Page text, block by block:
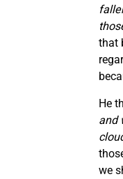
that
He
and
we